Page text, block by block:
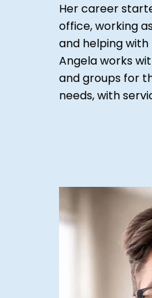
Her career
office, working
and helping with
Angela works
and groups for
needs, with